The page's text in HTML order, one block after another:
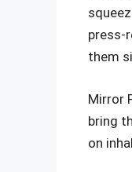
press-
them
Mirror
bring
on